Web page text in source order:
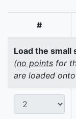
#
Load the small
(no points for
are loaded